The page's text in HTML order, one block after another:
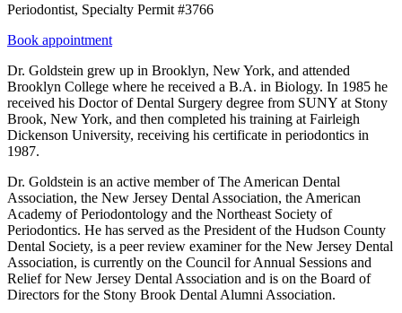
Periodontist, Specialty Permit #3766
Book appointment
Dr. Goldstein grew up in Brooklyn, New York, and attended
Brooklyn College where he received a B.A. in Biology. In 1985 he
received his Doctor of Dental Surgery degree from SUNY at Stony
Brook, New York, and then completed his training at Fairleigh
Dickenson University, receiving his certificate in periodontics in
1987.
Dr. Goldstein is an active member of The American Dental
Association, the New Jersey Dental Association, the American
Academy of Periodontology and the Northeast Society of
Periodontics. He has served as the President of the Hudson County
Dental Society, is a peer review examiner for the New Jersey Dental
Association, is currently on the Council for Annual Sessions and
Relief for New Jersey Dental Association and is on the Board of
Directors for the Stony Brook Dental Alumni Association.